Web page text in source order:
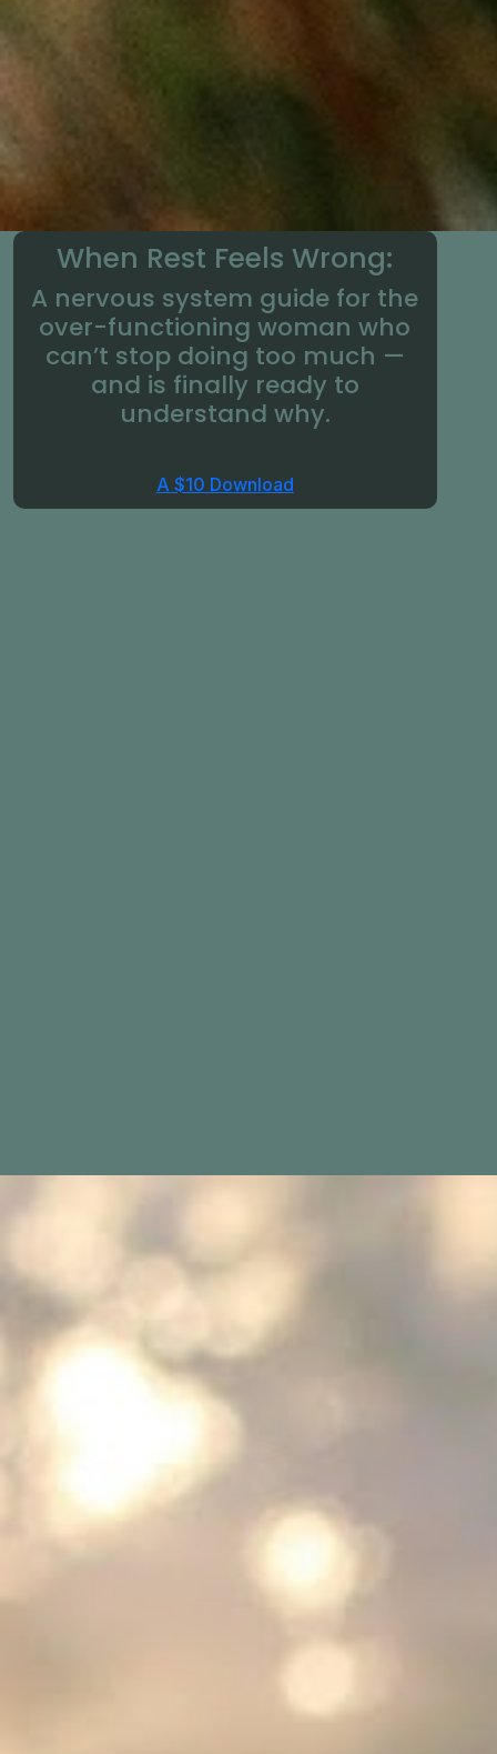
When Rest Feels Wrong:
A nervous system guide for the
over-functioning woman who
can’t stop doing too much —
and is finally ready to
understand why.
A $10 Download